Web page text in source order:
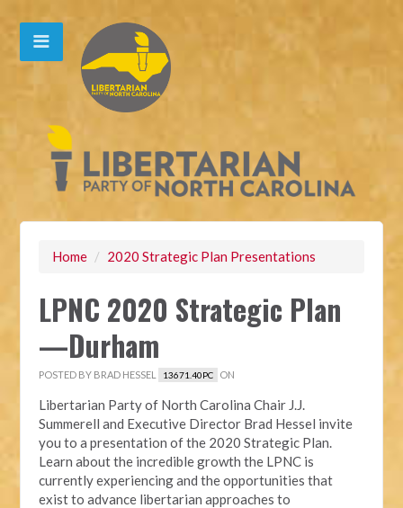
Home / 2020 Strategic Plan Presentations
LPNC 2020 Strategic Plan
—Durham
POSTED BY BRAD HESSEL 13671.40PC ON
Libertarian Party of North Carolina Chair J.J.
Summerell and Executive Director Brad Hessel invite
you to a presentation of the 2020 Strategic Plan.
Learn about the incredible growth the LPNC is
currently experiencing and the opportunities that
exist to advance libertarian approaches to